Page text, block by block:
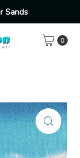
Sands
0